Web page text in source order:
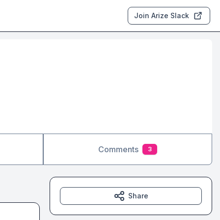
Join Arize Slack
Comments 3
Share